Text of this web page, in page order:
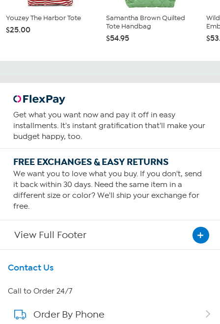
Youzey The Harbor Tote
$25.00
Samantha Brown Quilted
Tote Handbag
$54.95
Get what you want now and pay it off in easy
installments. It's instant gratification that'll make your
budget happy, too.
FREE EXCHANGES & EASY RETURNS
We want you to love what you buy. If you don't, send
it back within 30 days. Need the same item in a
different size or color? We'll ship your exchange for
free.
View Full Footer
Get To Know Us
About HSN
About QVC Group
Contact Us
Call to Order 24/7
Order By Phone